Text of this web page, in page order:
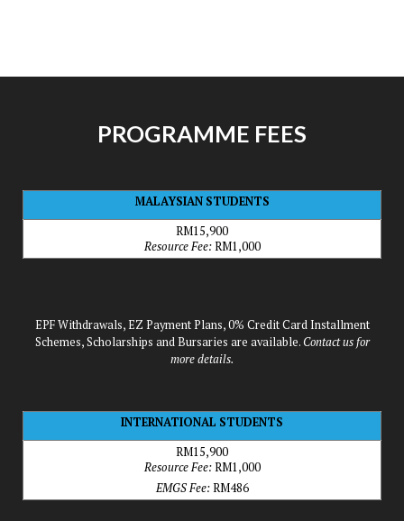
PROGRAMME FEES
MALAYSIAN STUDENTS
RM15,900
Resource Fee:RM1,000
EPF Withdrawals, EZ Payment Plans, 0% Credit Card Installment
Schemes, Scholarships and Bursaries are available.Contact us for
more details.
INTERNATIONAL STUDENTS
RM15,900
Resource Fee:RM1,000
EMGS Fee:RM486